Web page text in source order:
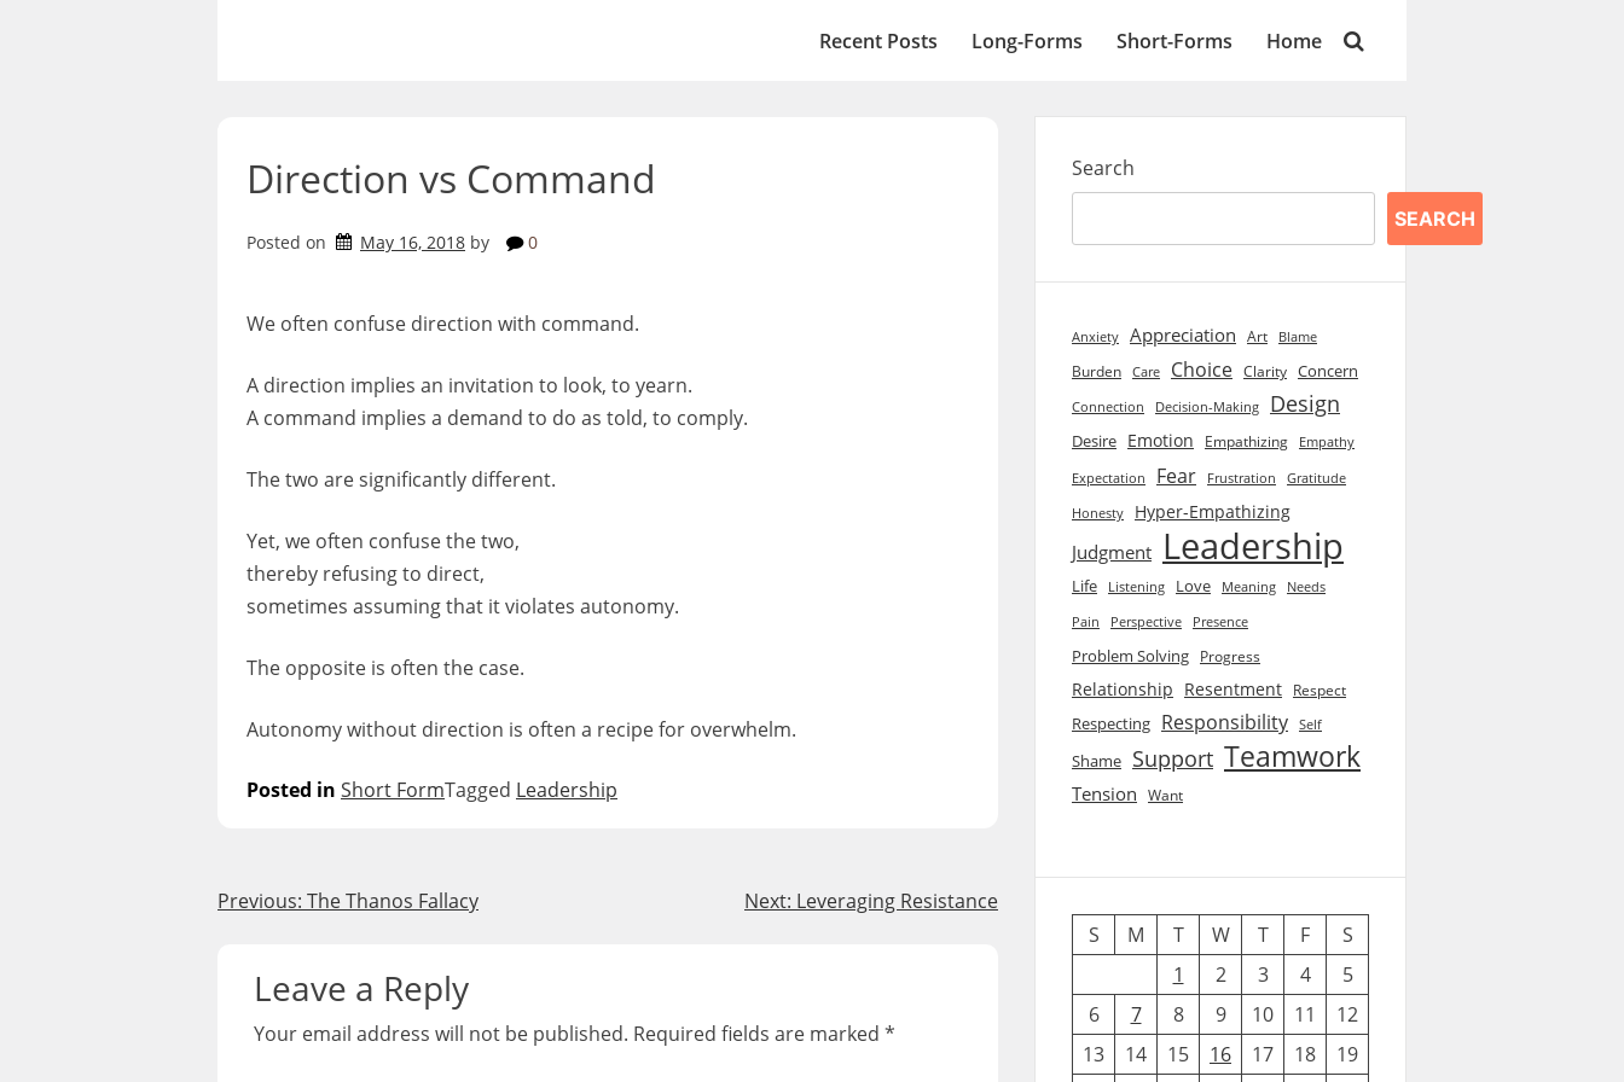
Recent Posts Long-Forms Short-Forms Home
Direction vs Command
Posted on May 16, 2018 by 0
We often confuse direction with command.
A direction implies an invitation to look, to yearn.
A command implies a demand to do as told, to comply.
The two are significantly different.
Yet, we often confuse the two,
thereby refusing to direct,
sometimes assuming that it violates autonomy.
The opposite is often the case.
Autonomy without direction is often a recipe for overwhelm.
Posted in Short FormTagged Leadership
Post
navigation
Previous: The Thanos Fallacy Next: Leveraging Resistance
Leave a Reply
Your email address will not be published. Required fields are marked *
Search
SEARCH
Anxiety Appreciation Art Blame
Burden Care Choice Clarity Concern
Connection Decision-Making Design
Desire Emotion Empathizing Empathy
Expectation Fear Frustration Gratitude
Honesty Hyper-Empathizing
Judgment Leadership
Life Listening Love Meaning
Needs
Pain
Perspective Presence
Problem Solving Progress
Relationship Resentment Respect
Respecting Responsibility Self
Shame Support Teamwork
Tension Want
S M T W T F
S
1
2 3 4
5
6
7 8 9 10 11
12
13
14 15 16 17 18
19